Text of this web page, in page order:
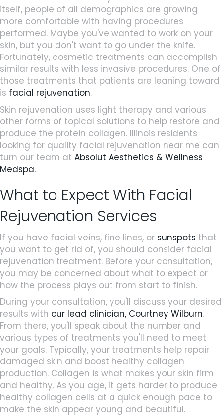
itself, people of all demographics are growing
more comfortable with having procedures
performed. Maybe you've wanted to work on your
skin, but you don't want to go under the knife.
Fortunately, cosmetic treatments can accomplish
similar results with less invasive procedures. One of
those treatments that patients are leaning toward
is facial rejuvenation.
Skin rejuvenation uses light therapy and various
other forms of topical solutions to help restore and
produce the protein collagen. Illinois residents
looking for quality facial rejuvenation near me can
turn our team at Absolut Aesthetics & Wellness
Medspa.
What to Expect With Facial
Rejuvenation Services
If you have facial veins, fine lines, or sunspots that
you want to get rid of, you should consider facial
rejuvenation treatment. Before your consultation,
you may be concerned about what to expect or
how the process plays out from start to finish.
During your consultation, you'll discuss your desired
results with our lead clinician, Courtney Wilburn.
From there, you'll speak about the number and
various types of treatments you'll need to meet
your goals. Typically, your treatments help repair
damaged skin and boost healthy collagen
production. Collagen is what makes your skin firm
and healthy. As you age, it gets harder to produce
healthy collagen cells at a quick enough pace to
make the skin appear young and beautiful.